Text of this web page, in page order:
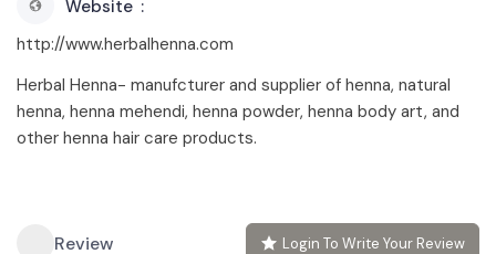
Website
http://www.herbalhenna.com
Herbal Henna- manufcturer and supplier of henna, natural
henna, henna mehendi, henna powder, henna body art, and
other henna hair care products.
Review Login To Write Your Review